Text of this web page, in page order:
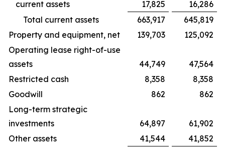
current assets
17,825
16,286
Total current assets
663,917
645,819
Property and equipment, net
139,703
125,092
Operating lease right-of-use
assets
44,749
47,564
Restricted cash
8,358
8,358
Goodwill
862
862
Long-term strategic
investments
64,897
61,902
Other assets
41,544
41,852